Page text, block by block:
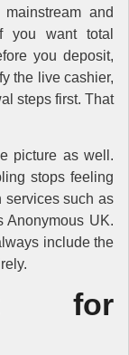
and
you want total
you deposit,
the live cashier,
steps first. That
picture as well.
stops feeling
services such as
Anonymous UK.
include the
for